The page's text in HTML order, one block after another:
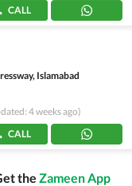
CALL
Islamabad
4 weeks ago)
CALL
the Zameen App